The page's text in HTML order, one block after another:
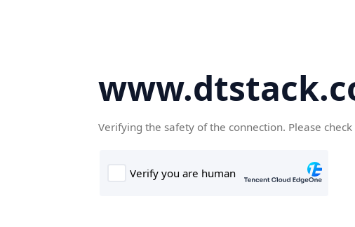
Verifying the safety of the connection. Please